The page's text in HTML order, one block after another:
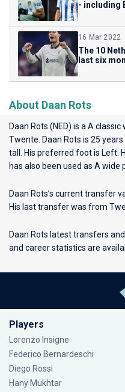
- including
16 Mar 2022
The 10
last six
About Daan Rots
Daan Rots (NED) is a A
Twente . Daan Rots is 25
tall. His preferred foot is Left.
has also been used as A wide
Daan Rots’s current transfer
His last transfer was from
Daan Rots latest transfers
and career statistics are
Players
Lorenzo Insigne
Federico Bernardeschi
Diego Rossi
Hany Mukhtar